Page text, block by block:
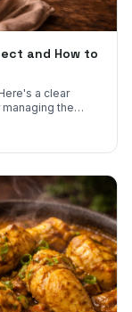
and How to
a clear
the